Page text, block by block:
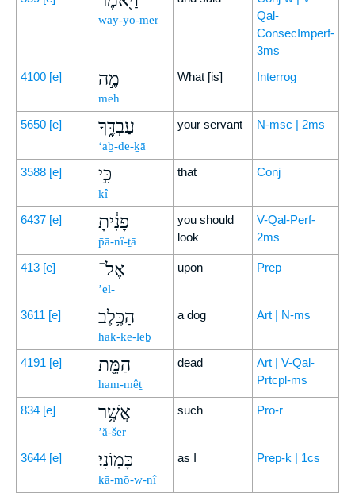
way-yō-mer
Qal-
ConsecImperf-
3ms
4100 [e] מֶ֣ה
meh
What [is] Interrog
5650 [e] עַבְדֶּ֑ךָ
‘aḇ-de-ḵā
your servant N-msc | 2ms
3588 [e] כִּ֣י
kî
that Conj
6437 [e] פָנִ֔יתָ
p̄ā-nî-ṯā
you should
look
V-Qal-Perf-
2ms
413 [e] אֶל־
’el-
upon Prep
3611 [e] הַכֶּ֥לֶב
hak-ke-leḇ
a dog Art | N-ms
4191 [e] הַמֵּ֖ת
ham-mêṯ
dead
Art | V-Qal-
Prtcpl-ms
834 [e] אֲשֶׁ֥ר
’ă-šer
such Pro-r
3644 [e] כָּמֽוֹנִי׃
kā-mō-w-nî
as I Prep-k | 1cs